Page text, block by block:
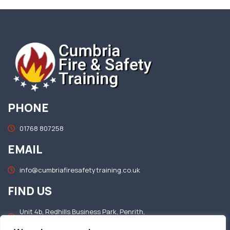
PHONE
01768 807258
EMAIL
info@cumbriafiresafetytraining.co.uk
FIND US
Unit 4b, Redhills Business Park, Penrith,